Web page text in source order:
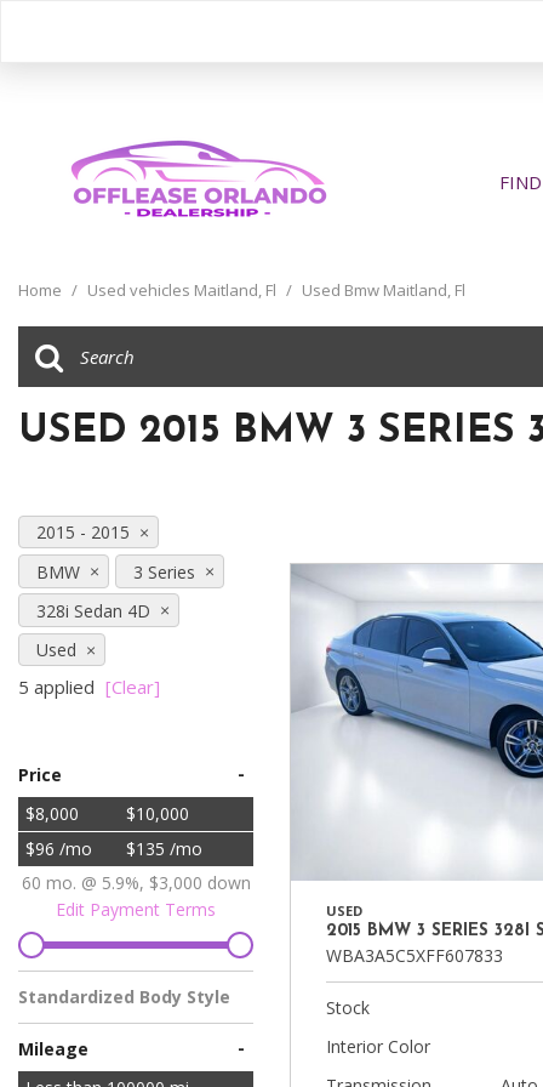
Cars
[31]
Vans
[7]
Home / Used vehicles Maitland, Fl / Used Bmw Maitland, Fl
USED 2015 BMW 3
2015 - 2015
BMW
3 Series
328i Sedan 4D
Used
5 applied [Clear]
Price -
$8,000
$10,000
$96 /mo
$135 /mo
60 mo. @ 5.9%, $3,000 down
Edit Payment Terms
Standardized Body Style
Sedan
Mileage
-
USED
2015 BMW 3 SERIES 328I
WBA3A5C5XFF607833
Stock
Interior Color